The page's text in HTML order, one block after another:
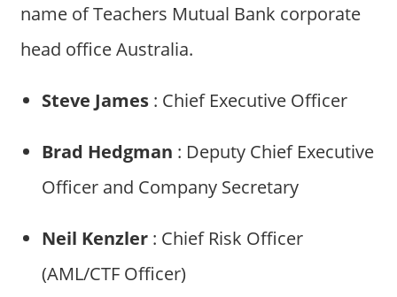
name of Teachers Mutual Bank corporate
head office Australia.
Steve James: Chief Executive Officer
Brad Hedgman : Deputy Chief Executive
Officer and Company Secretary
Neil Kenzler: Chief Risk Officer
(AML/CTF Officer)